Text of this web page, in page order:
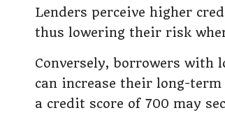
Lenders perceive higher
thus lowering their risk
Conversely, borrowers with
can increase their long-
a credit score of 700 may